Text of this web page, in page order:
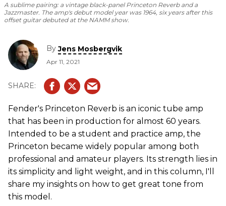
A sublime pairing: a vintage black-panel Princeton Reverb and a
Jazzmaster. The amp's debut model year was 1964, six years after this
offset guitar debuted at the NAMM show.
ByJens Mosbergvik
Apr 11, 2021
Fender's Princeton Reverb is an iconic tube amp
that has been in production for almost 60 years.
Intended to be a student and practice amp, the
Princeton became widely popular among both
professional and amateur players. Its strength lies in
its simplicity and light weight, and in this column, I'll
share my insights on how to get great tone from
this model.